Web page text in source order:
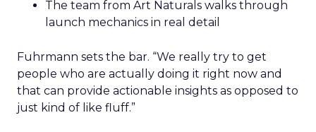
The team from Art Naturals walks through
launch mechanics in real detail
Fuhrmann sets the bar. “We really try to get
people who are actually doing it right now and
that can provide actionable insights as opposed to
just kind of like fluff.”